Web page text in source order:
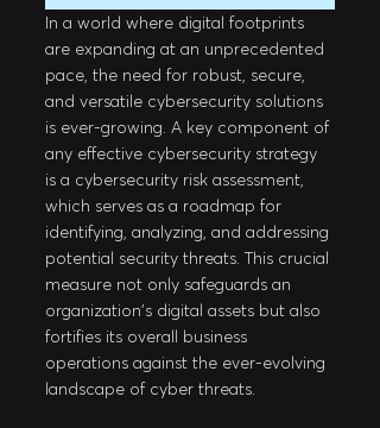
In a world where digital footprints
are expanding at an unprecedented
pace, the need for robust, secure,
and versatile cybersecurity solutions
is ever-growing. A key component of
any effective cybersecurity strategy
is a cybersecurity risk assessment,
which serves as a roadmap for
identifying, analyzing, and addressing
potential security threats. This crucial
measure not only safeguards an
organization's digital assets but also
fortifies its overall business
operations against the ever-evolving
landscape of cyber threats.